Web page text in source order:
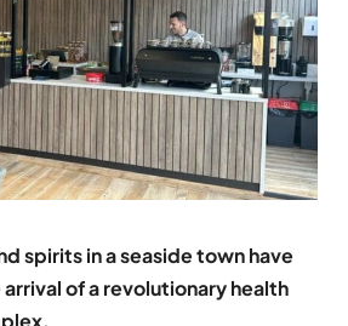
spirits in a seaside town have
of a revolutionary health